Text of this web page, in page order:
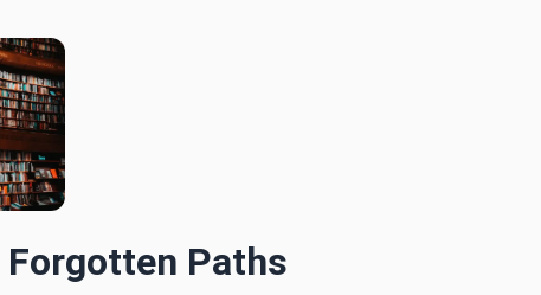
Paths